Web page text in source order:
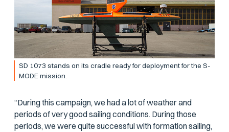
SD 1073 stands on its cradle ready for deployment for the S-
MODE mission.
“During this campaign, we had a lot of weather and
periods of very good sailing conditions. During those
periods, we were quite successful with formation sailing,